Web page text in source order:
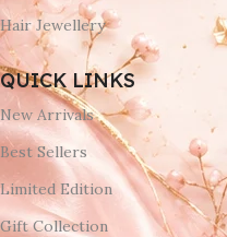
Hair Jewellery
QUICK LINKS
New Arrivals
Best Sellers
Limited Edition
Gift Collection